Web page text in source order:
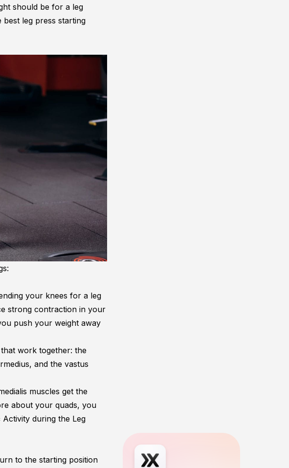
should be for a leg
leg press starting
your knees for a leg
strong contraction in your
push your weight away
work together: the
and the vastus
muscles get the
about your quads, you
Activity during the Leg
to the starting position
Download Flex Fitness app from App